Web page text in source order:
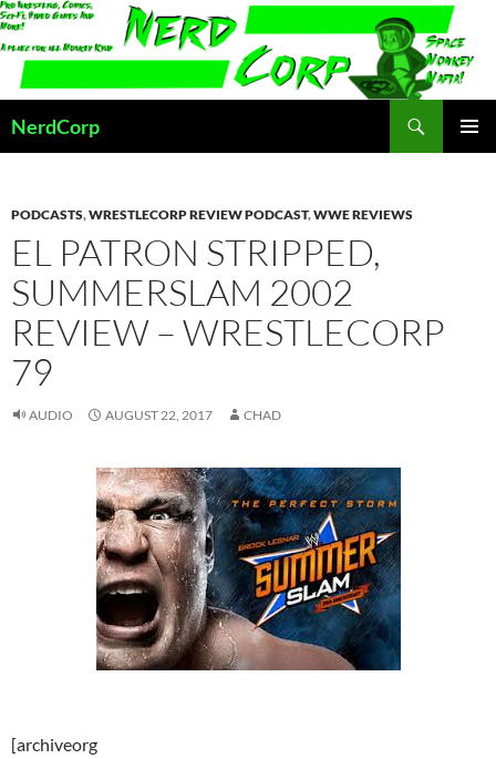
Skip
to
content
NerdCorp
PODCASTS,WRESTLECORP REVIEW PODCAST,WWE REVIEWS
EL PATRON STRIPPED,
SUMMERSLAM 2002
REVIEW – WRESTLECORP
79
AUDIO AUGUST 22, 2017 CHAD
[archiveorg